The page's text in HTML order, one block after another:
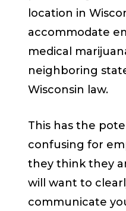
location in
accommodate
medical
neighboring
Wisconsin law.
This has the
confusing for
they think they
will want to
communicate